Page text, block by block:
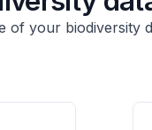
of your biodiversity